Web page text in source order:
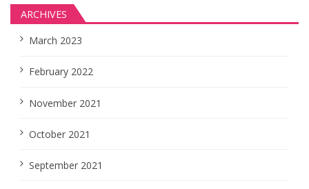
ARCHIVES
March 2023
February 2022
November 2021
October 2021
September 2021